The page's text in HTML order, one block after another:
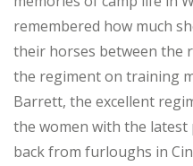
remembered how much
their horses between the
the regiment on training
Barrett, the excellent
the women with the
back from furloughs in